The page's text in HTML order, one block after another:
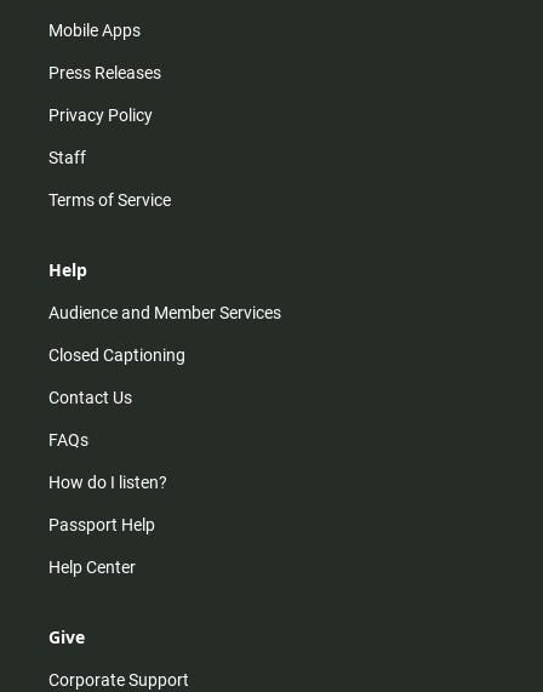
Mobile Apps
Press Releases
Privacy Policy
Staff
Terms of Service
Help
Audience and Member Services
Closed Captioning
Contact Us
FAQs
How do I listen?
Passport Help
Help Center
Give
Corporate Support